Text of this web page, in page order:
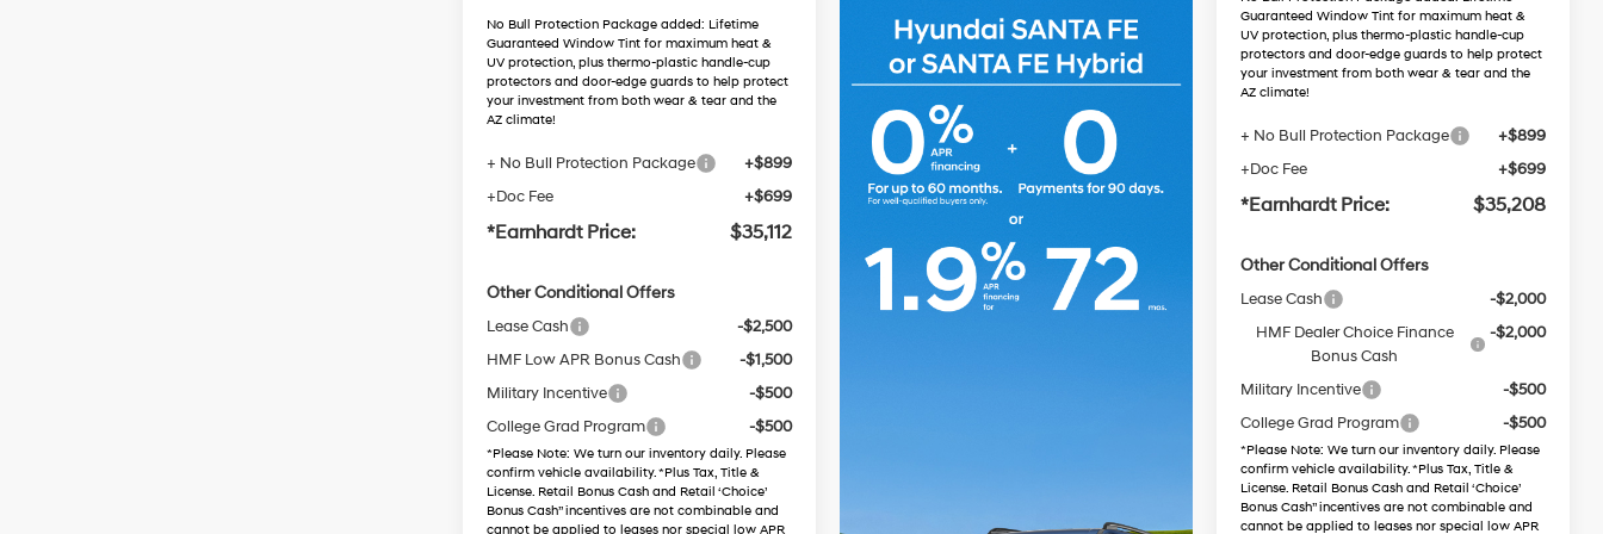
No Bull Protection Package added: Lifetime
Guaranteed Window Tint for maximum heat &
UV protection, plus thermo-plastic handle-cup
protectors and door-edge guards to help protect
your investment from both wear & tear and the
AZ climate!
+ No Bull Protection Package
+$899
+Doc Fee
+$699
*Earnhardt Price: $35,112
Other Conditional Offers
Lease Cash
-$2,500
HMF Low APR Bonus Cash
-$1,500
Military Incentive
-$500
College Grad Program
-$500
*Please Note: We turn our inventory daily. Please
confirm vehicle availability. *Plus Tax, Title &
License. Retail Bonus Cash and Retail ‘Choice’
Bonus Cash” incentives are not combinable and
cannot be applied to leases nor special low APR
Guaranteed Window Tint for maximum heat &
UV protection, plus thermo-plastic handle-cup
protectors and door-edge guards to help protect
your investment from both wear & tear and the
AZ climate!
+ No Bull Protection Package
+$899
+Doc Fee
+$699
*Earnhardt Price: $35,208
Other Conditional Offers
Lease Cash
-$2,000
HMF Dealer Choice Finance
Bonus Cash
-$2,000
Military Incentive
-$500
College Grad Program
-$500
*Please Note: We turn our inventory daily. Please
confirm vehicle availability. *Plus Tax, Title &
License. Retail Bonus Cash and Retail ‘Choice’
Bonus Cash” incentives are not combinable and
cannot be applied to leases nor special low APR